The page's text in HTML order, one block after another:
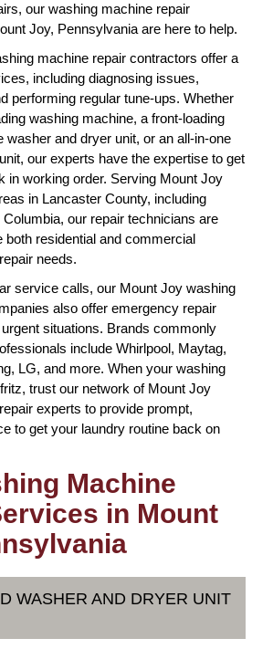
our washing machine repair
Joy, Pennsylvania are here to help.
machine repair contractors offer a
including diagnosing issues,
performing regular tune-ups. Whether
washing machine, a front-loading
washer and dryer unit, or an all-in-one
our experts have the expertise to get
in working order. Serving Mount Joy
in Lancaster County, including
our repair technicians are
both residential and commercial
needs.
service calls, our Mount Joy washing
also offer emergency repair
situations. Brands commonly
include Whirlpool, Maytag,
LG, and more. When your washing
trust our network of Mount Joy
experts to provide prompt,
to get your laundry routine back on
Machine
in Mount
WASHER AND DRYER UNIT